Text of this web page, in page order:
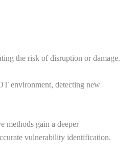
the risk of disruption or damage.
environment, detecting new
methods gain a deeper
vulnerability identification.